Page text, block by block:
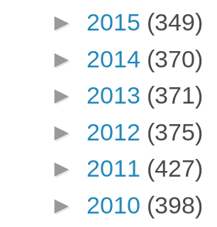
► 2015 (349)
► 2014 (370)
► 2013 (371)
► 2012 (375)
► 2011 (427)
► 2010 (398)